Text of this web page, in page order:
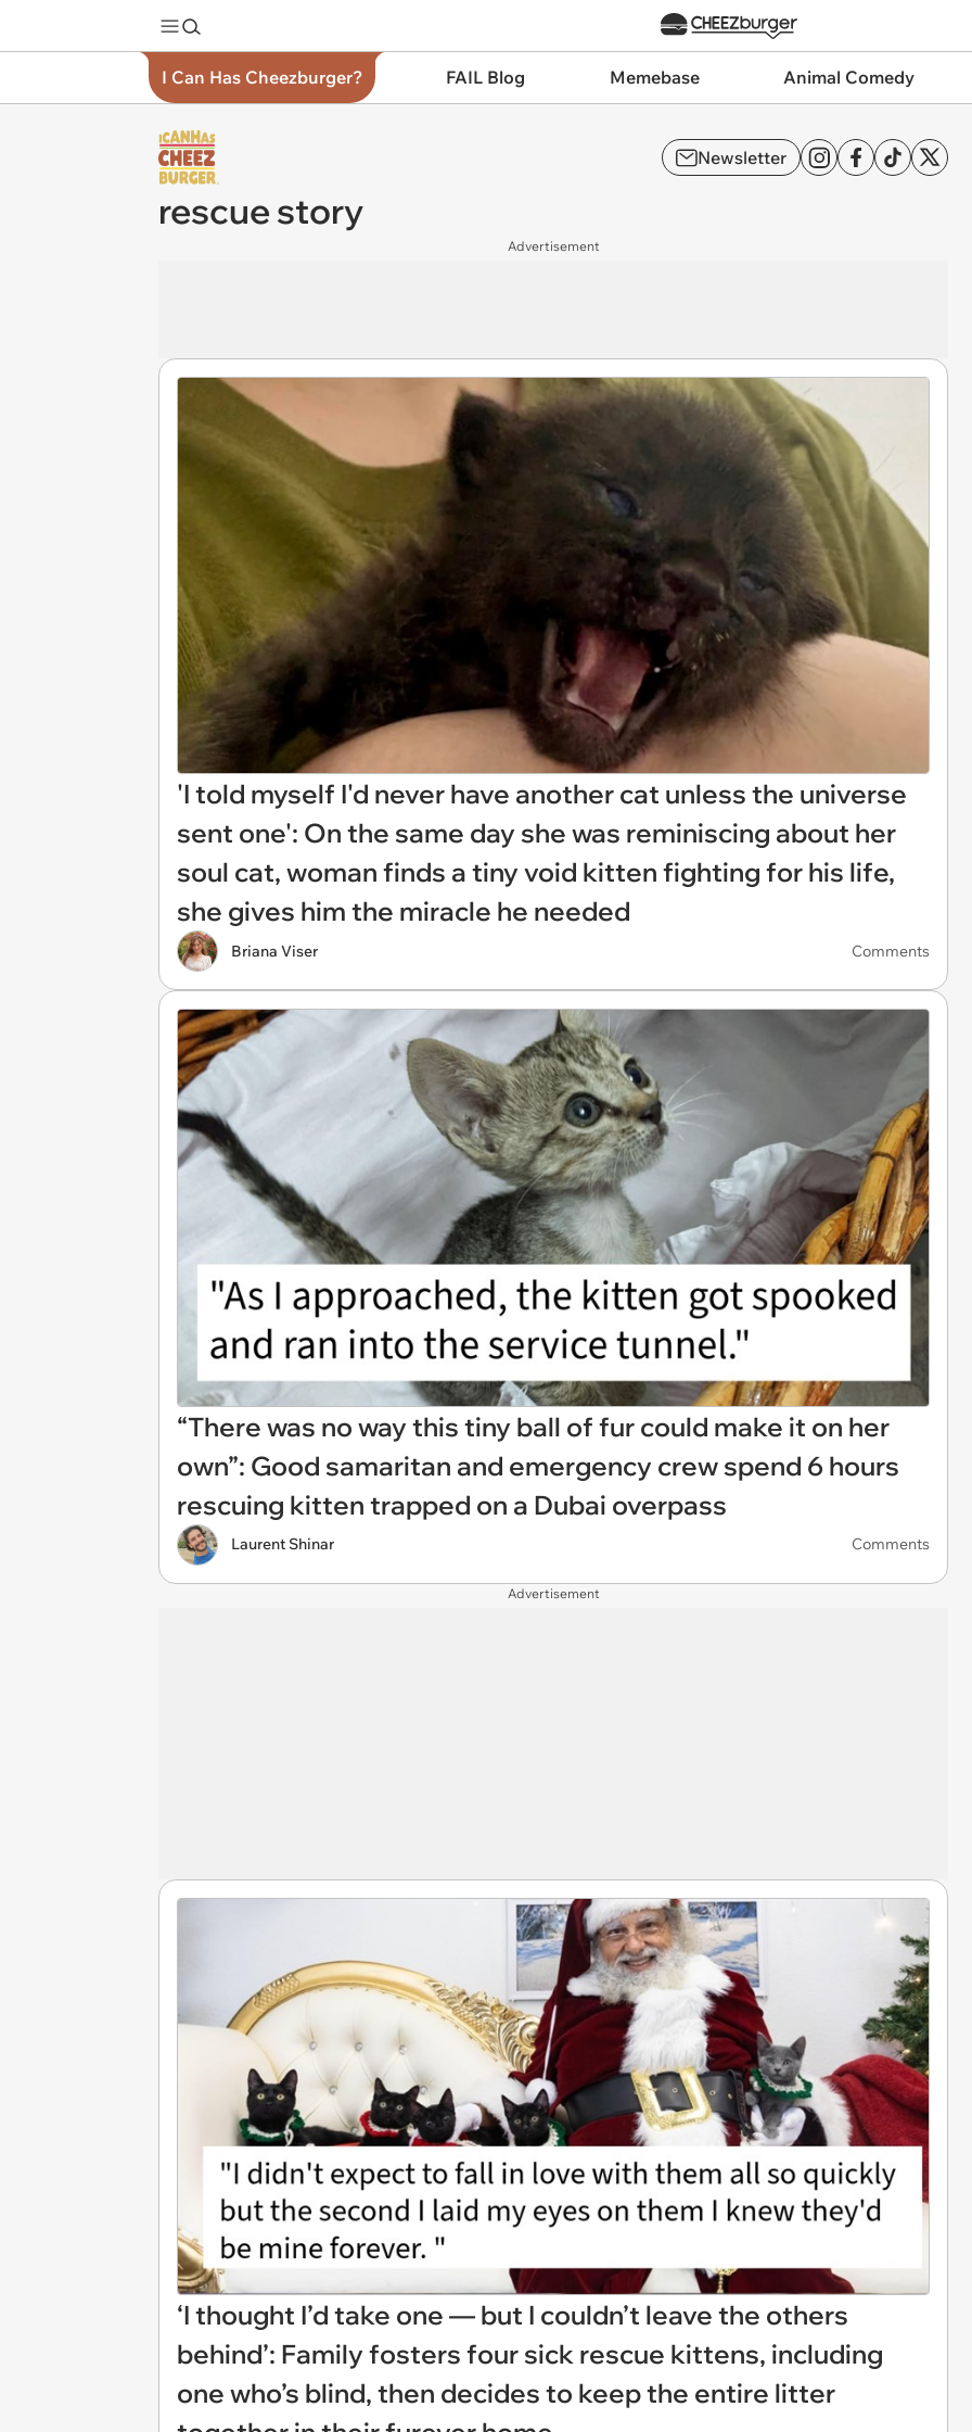
I Can Has Cheezburger? FAIL Blog Memebase Animal Comedy
Newsletter
rescue story
Advertisement
'I told myself I'd never have another cat unless the universe
sent one': On the same day she was reminiscing about her
soul cat, woman finds a tiny void kitten fighting for his life,
she gives him the miracle he needed
Briana Viser Comments
“There was no way this tiny ball of fur could make it on her
own”: Good samaritan and emergency crew spend 6 hours
rescuing kitten trapped on a Dubai overpass
Laurent Shinar Comments
Advertisement
‘I thought I’d take one — but I couldn’t leave the others
behind’: Family fosters four sick rescue kittens, including
one who’s blind, then decides to keep the entire litter